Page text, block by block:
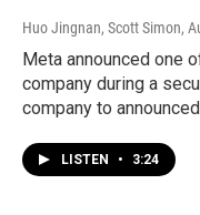
Huo Jingnan, Scott Simon,
Meta announced one
company during a
company to
LISTEN • 3:24